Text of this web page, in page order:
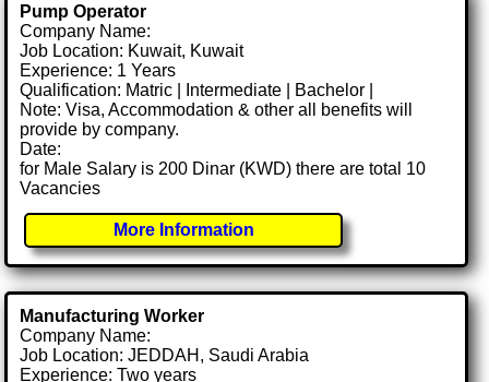
Pump Operator
Company Name:
Job Location: Kuwait, Kuwait
Experience: 1 Years
Qualification: Matric | Intermediate | Bachelor |
Note: Visa, Accommodation & other all benefits will
provide by company.
Date:
for Male Salary is 200 Dinar (KWD) there are total 10
Vacancies
More Information
Manufacturing Worker
Company Name:
Job Location: JEDDAH, Saudi Arabia
Experience: Two years